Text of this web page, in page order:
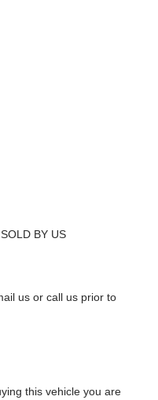
BY US
us or call us prior to
this vehicle you are